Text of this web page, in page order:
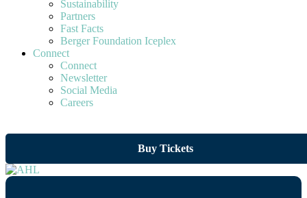
Sustainability
Partners
Fast Facts
Berger Foundation Iceplex
Connect
Connect
Newsletter
Social Media
Careers
Buy Tickets